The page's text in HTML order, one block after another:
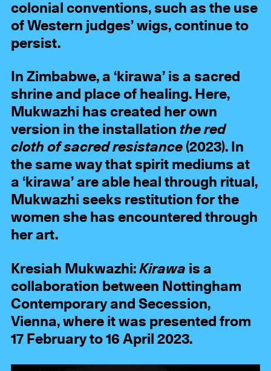
colonial conventions, such as the use
of Western judges’ wigs, continue to
persist.
In Zimbabwe, a ‘kirawa’ is a sacred
shrine and place of healing. Here,
Mukwazhi has created her own
version in the installation the red
cloth of sacred resistance(2023). In
the same way that spirit mediums at
a ‘kirawa’ are able heal through ritual,
Mukwazhi seeks restitution for the
women she has encountered through
her art.
Kresiah Mukwazhi: Kirawa is a
collaboration between Nottingham
Contemporary and Secession,
Vienna, where it was presented from
17 February to 16 April 2023.